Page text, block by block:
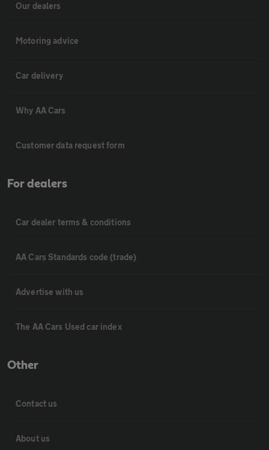
Our dealers
Motoring advice
Car delivery
Why AA Cars
Customer data request form
For dealers
Car dealer terms & conditions
AA Cars Standards code (trade)
Advertise with us
The AA Cars Used car index
Other
Contact us
About us